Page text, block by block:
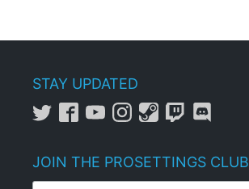
STAY UPDATED
JOIN THE PROSETTINGS CLUB